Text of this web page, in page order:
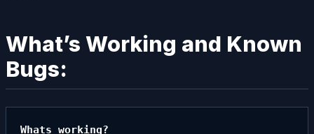
What’s Working and Known
Bugs:
Whats working?